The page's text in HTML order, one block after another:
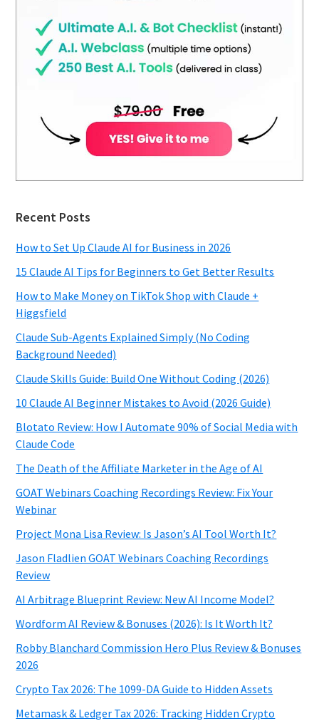
Recent Posts
How to Set Up Claude AI for Business in 2026
15 Claude AI Tips for Beginners to Get Better Results
How to Make Money on TikTok Shop with Claude +
Higgsfield
Claude Sub-Agents Explained Simply (No Coding
Background Needed)
Claude Skills Guide: Build One Without Coding (2026)
10 Claude AI Beginner Mistakes to Avoid (2026 Guide)
Blotato Review: How I Automate 90% of Social Media with
Claude Code
The Death of the Affiliate Marketer in the Age of AI
GOAT Webinars Coaching Recordings Review: Fix Your
Webinar
Project Mona Lisa Review: Is Jason’s AI Tool Worth It?
Jason Fladlien GOAT Webinars Coaching Recordings
Review
AI Arbitrage Blueprint Review: New AI Income Model?
Wordform AI Review & Bonuses (2026): Is It Worth It?
Robby Blanchard Commission Hero Plus Review & Bonuses
2026
Crypto Tax 2026: The 1099-DA Guide to Hidden Assets
Metamask & Ledger Tax 2026: Tracking Hidden Crypto